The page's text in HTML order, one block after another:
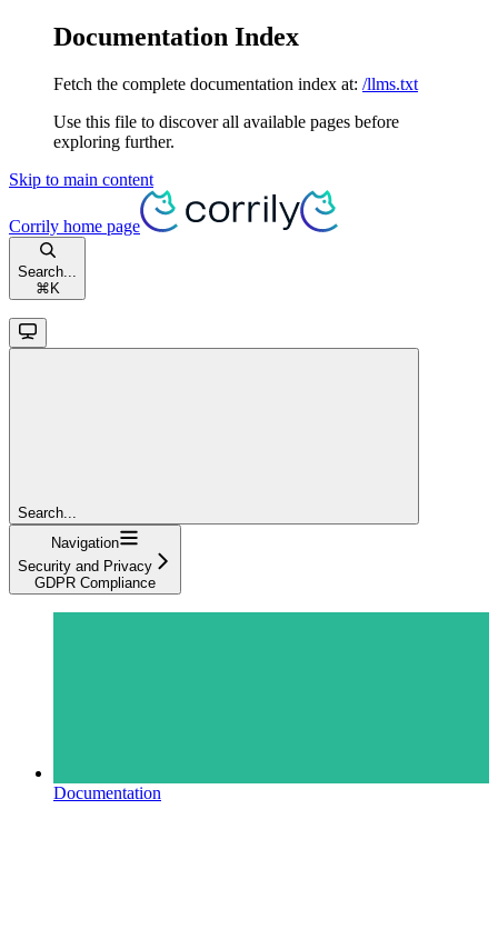
Documentation Index
Fetch the complete documentation index at: /llms.txt
Use this file to discover all available pages before
exploring further.
Skip to main content
Corrily home page
Search...
⌘ K
Search...
Navigation
Security and Privacy
GDPR Compliance
Documentation